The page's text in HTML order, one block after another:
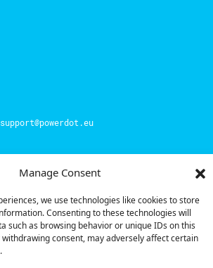
Manage Consent
we use technologies like cookies to store
Consenting to these technologies will
such as browsing behavior or unique IDs on this
consent, may adversely affect certain
support@powerdot.eu
Mota Pinto nº17, 6B